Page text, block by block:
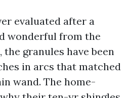
evaluated after a
wonderful from the
the granules have been
in arcs that matched
wand. The home-